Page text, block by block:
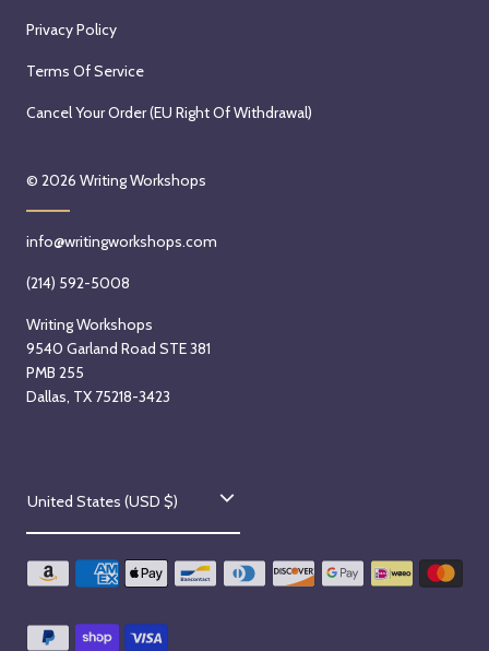
Privacy Policy
Terms Of Service
Cancel Your Order (EU Right Of Withdrawal)
© 2026 Writing Workshops
info@writingworkshops.com
(214) 592-5008
Writing Workshops
9540 Garland Road STE 381
PMB 255
Dallas, TX 75218-3423
C
o
u
t
United States (USD $)